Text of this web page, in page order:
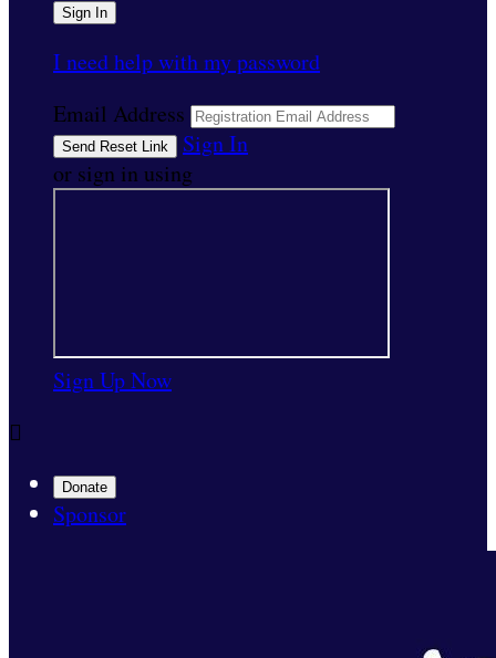
I need help with my password
Email Address
Sign In
or sign in using
Sign Up Now

Donate
Sponsor